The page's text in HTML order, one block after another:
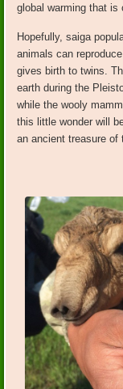
global warming that is
Hopefully, saiga
animals can
gives birth to twins.
earth during the
while the wooly
this little wonder will
an ancient treasure of